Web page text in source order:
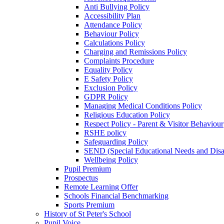
Anti Bullying Policy
Accessibility Plan
Attendance Policy
Behaviour Policy
Calculations Policy
Charging and Remissions Policy
Complaints Procedure
Equality Policy
E Safety Policy
Exclusion Policy
GDPR Policy
Managing Medical Conditions Policy
Religious Education Policy
Respect Policy - Parent & Visitor Behaviour
RSHE policy
Safeguarding Policy
SEND (Special Educational Needs and
Wellbeing Policy
Pupil Premium
Prospectus
Remote Learning Offer
Schools Financial Benchmarking
Sports Premium
History of St Peter's School